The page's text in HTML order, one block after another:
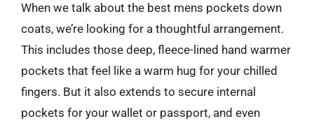
When we talk about the best mens pockets down
coats, we’re looking for a thoughtful arrangement.
This includes those deep, fleece-lined hand warmer
pockets that feel like a warm hug for your chilled
fingers. But it also extends to secure internal
pockets for your wallet or passport, and even